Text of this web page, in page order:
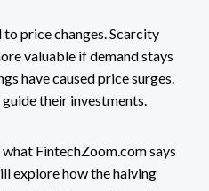
price changes. Scarcity
valuable if demand stays
have caused price surges.
their investments.
FintechZoom.com says
explore how the halving